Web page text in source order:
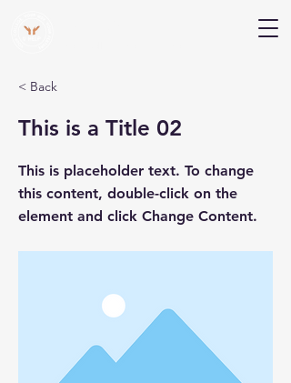
< Back
This is a Title 02
This is placeholder text. To change
this content, double-click on the
element and click Change Content.